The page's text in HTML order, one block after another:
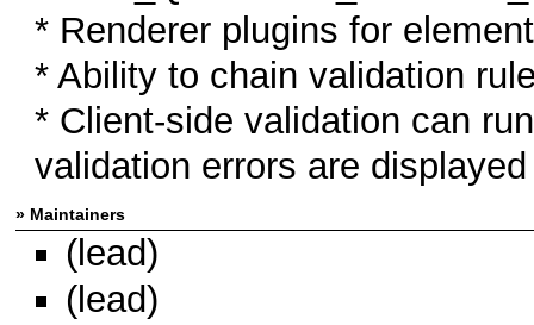
* Renderer plugins for
* Ability to chain validation
* Client-side validation can
validation errors are
» Maintainers
(lead)
(lead)